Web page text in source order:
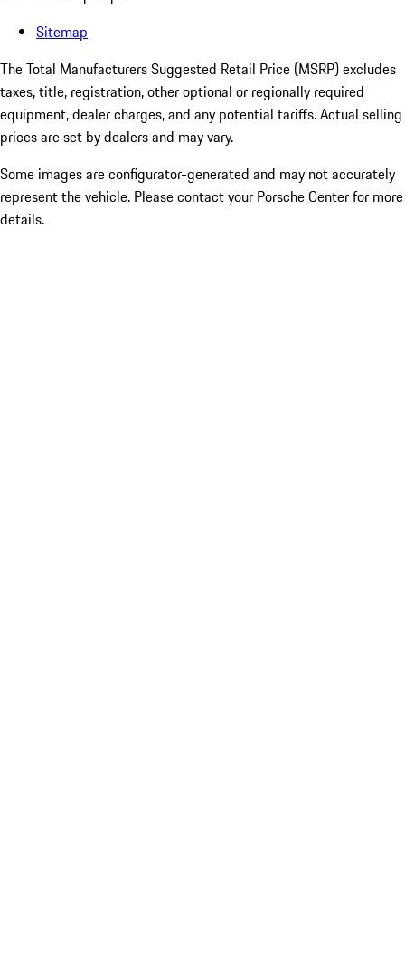
Sitemap
The Total Manufacturers Suggested Retail Price (MSRP) excludes
taxes, title, registration, other optional or regionally required
equipment, dealer charges, and any potential tariffs. Actual selling
prices are set by dealers and may vary.
Some images are configurator-generated and may not accurately
represent the vehicle. Please contact your Porsche Center for more
details.